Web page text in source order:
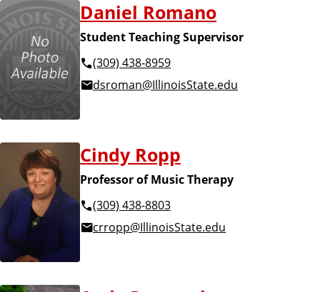
Daniel Romano
Student Teaching Supervisor
(309) 438-8959
dsroman@IllinoisState.edu
Cindy Ropp
Professor of Music Therapy
(309) 438-8803
crropp@IllinoisState.edu